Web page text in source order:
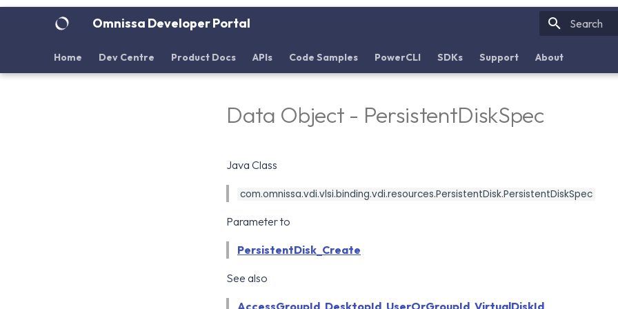
Omnissa Developer Portal
Home Dev Centre Product Docs APIs Code Samples PowerCLI SDKs Support About
Data Object - PersistentDiskSpec
Java Class
com.omnissa.vdi.vlsi.binding.vdi.resources.PersistentDisk.PersistentDiskSpec
Parameter to
PersistentDisk_Create
See also
AccessGroupId, DesktopId, UserOrGroupId, VirtualDiskId